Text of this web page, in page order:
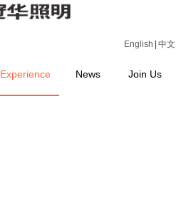
English 中文
Experience News Join Us